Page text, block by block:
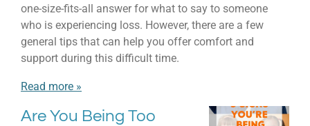
one-size-fits-all answer for what to say to someone
who is experiencing loss. However, there are a few
general tips that can help you offer comfort and
support during this difficult time.
Read more »
Are You Being Too